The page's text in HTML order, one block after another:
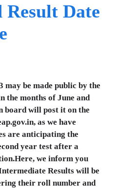
Result Date
may be made public by the
the months of June and
board will post it on the
as we have
are anticipating the
year test after a
we inform you
Results will be
their roll number and